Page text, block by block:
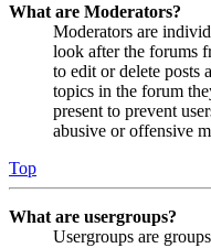
What are Moderators?
Moderators are
look after the forums
to edit or delete posts
topics in the forum
present to prevent
abusive or offensive
Top
What are usergroups?
Usergroups are